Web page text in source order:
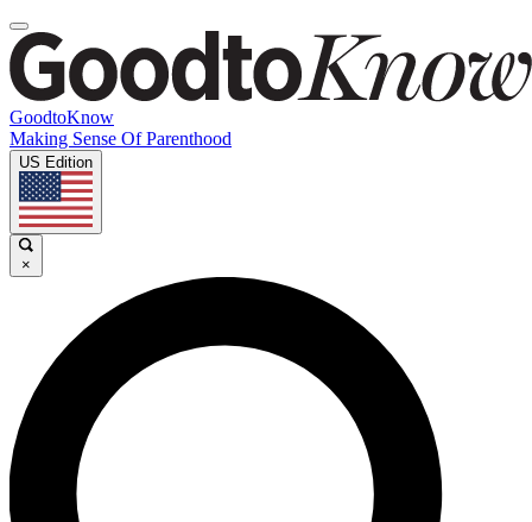
GoodtoKnow
Making Sense Of Parenthood
US Edition
×